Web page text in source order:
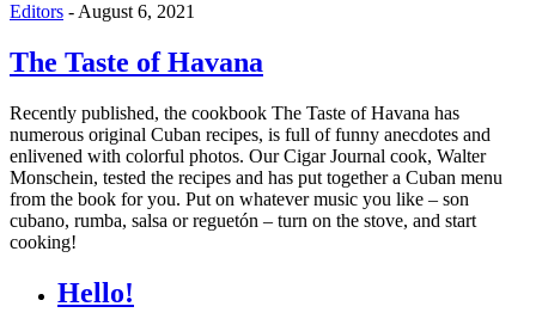
Editors - August 6, 2021
The Taste of Havana
Recently published, the cookbook The Taste of Havana has
numerous original Cuban recipes, is full of funny anecdotes and
enlivened with colorful photos. Our Cigar Journal cook, Walter
Monschein, tested the recipes and has put together a Cuban menu
from the book for you. Put on whatever music you like – son
cubano, rumba, salsa or reguetón – turn on the stove, and start
cooking!
Hello!